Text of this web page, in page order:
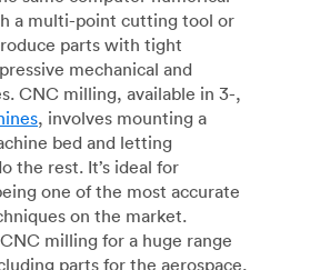
a multi-point cutting tool or
parts with tight
mechanical and
CNC milling, available in 3-,
, involves mounting a
bed and letting
the rest. It’s ideal for
one of the most accurate
on the market.
milling for a huge range
parts for the aerospace,